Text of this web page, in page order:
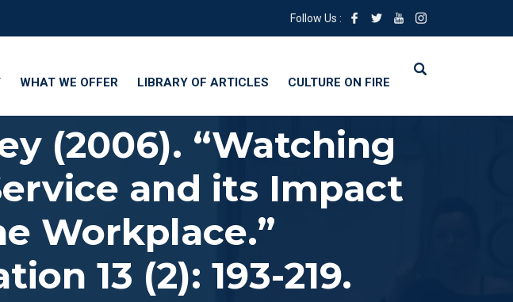
Follow Us :
WHAT WE OFFER LIBRARY OF ARTICLES CULTURE ON FIRE
(2006). “Watching
and its Impact
Workplace.”
13 (2): 193-219.